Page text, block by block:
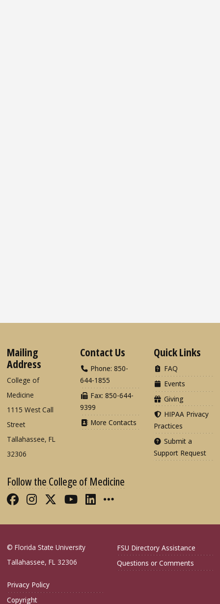
Mailing
Address
College of
Medicine
1115 West Call
Street
Tallahassee, FL
32306
Contact Us
Phone: 850-
644-1855
Fax: 850-644-
9399
More Contacts
Quick Links
FAQ
Events
Giving
HIPAA Privacy
Practices
Submit a
Support Request
Follow the College of Medicine
Like FSU College of Medicine on
Follow FSU College of Medicine
Follow FSU College of
Follow FSU College of
Connect with FSU
More FSU COM
© Florida State University
Tallahassee, FL 32306
FSU Directory Assistance
Questions or Comments
Privacy Policy
Copyright